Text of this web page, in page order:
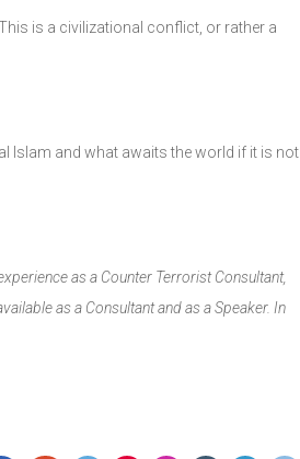
is a civilizational conflict, or rather a
Islam and what awaits the world if it is not
as a Counter Terrorist Consultant,
as a Consultant and as a Speaker. In